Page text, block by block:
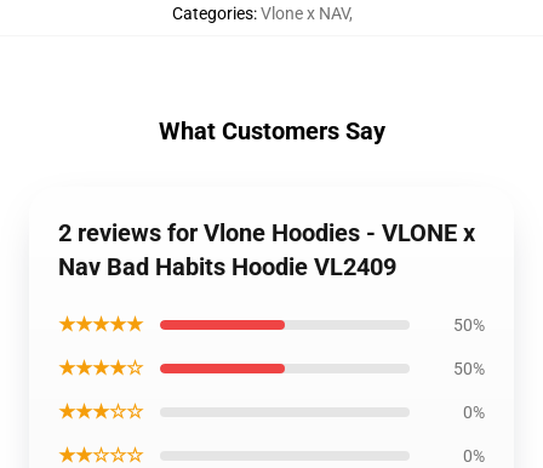
Categories:Vlone x NAV,
What Customers Say
2 reviews for Vlone Hoodies - VLONE x
Nav Bad Habits Hoodie VL2409
★★★★★ 50%
★★★★☆ 50%
★★★☆☆ 0%
★★☆☆☆ 0%